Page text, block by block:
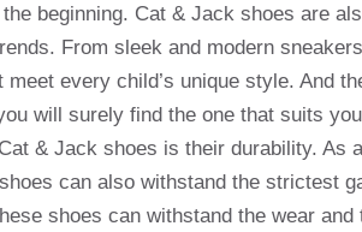
beginning. Cat & Jack shoes are
From sleek and modern
every child’s unique style. And
will surely find the one that suits
& Jack shoes is their durability. As
can also withstand the strictest
shoes can withstand the wear